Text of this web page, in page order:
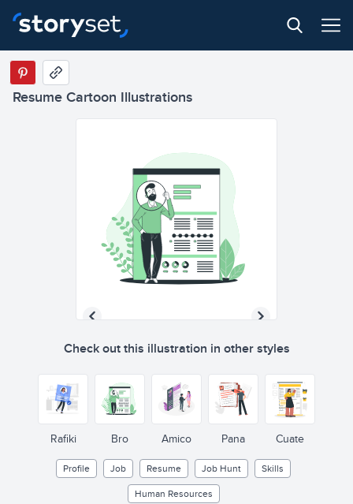
Resume Cartoon Illustrations
Check out this illustration in other styles
Rafiki Bro Amico Pana Cuate
Profile Job Resume Job Hunt
Skills
Human Resources